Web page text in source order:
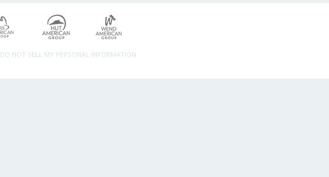
DO NOT SELL MY PERSONAL INFORMATION